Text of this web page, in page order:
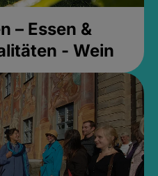
– Essen &
- Wein